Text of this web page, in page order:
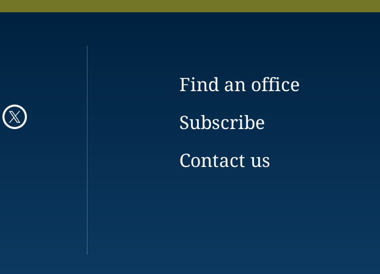
Find an office
Subscribe
Contact us